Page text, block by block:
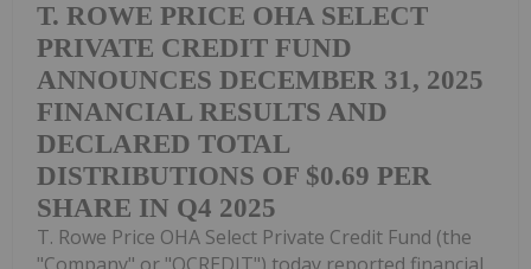
T. ROWE PRICE OHA SELECT
PRIVATE CREDIT FUND
ANNOUNCES DECEMBER 31, 2025
FINANCIAL RESULTS AND
DECLARED TOTAL
DISTRIBUTIONS OF $0.69 PER
SHARE IN Q4 2025
T. Rowe Price OHA Select Private Credit Fund (the